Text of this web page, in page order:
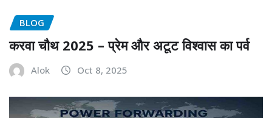
BLOG
करवा चौथ 2025 – प्रेम और अटूट विश्वास का पर्व
Alok Oct 8, 2025